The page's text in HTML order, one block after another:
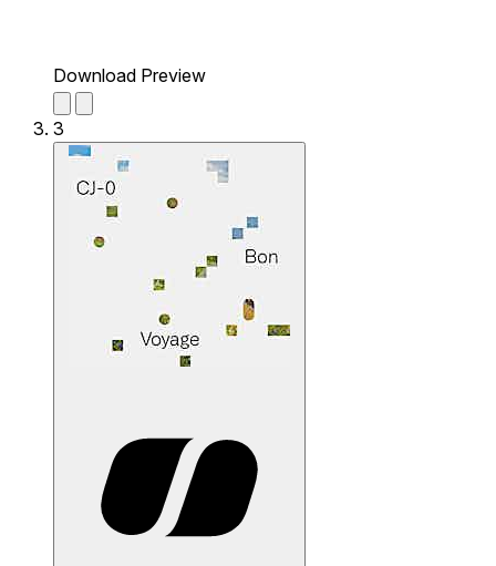
Download Preview
3